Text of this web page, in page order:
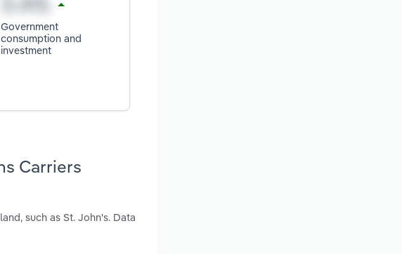
Government
consumption and
investment
Carriers
such as St. John's. Data